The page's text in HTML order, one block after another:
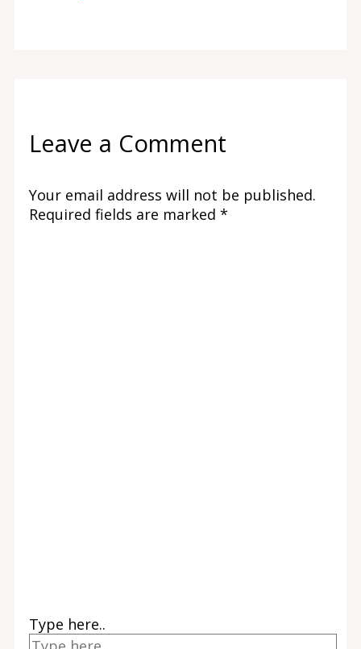
Leave a Comment
Your email address will not be published.
Required fields are marked *
Type here..